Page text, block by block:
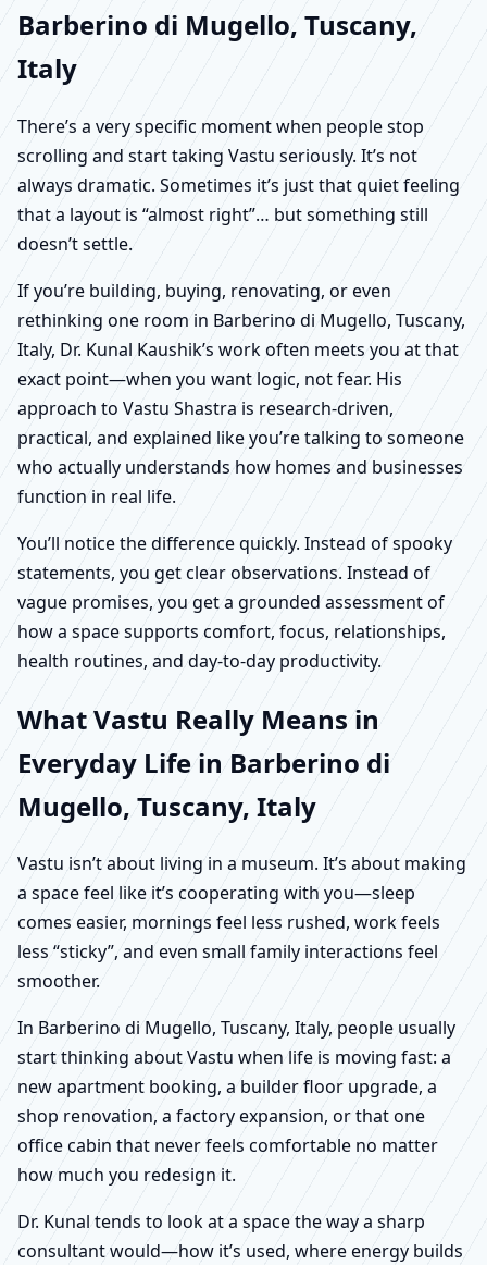
Barberino di Mugello, Tuscany,
Italy
There’s a very specific moment when people stop
scrolling and start taking Vastu seriously. It’s not
always dramatic. Sometimes it’s just that quiet feeling
that a layout is “almost right”… but something still
doesn’t settle.
If you’re building, buying, renovating, or even
rethinking one room in Barberino di Mugello, Tuscany,
Italy, Dr. Kunal Kaushik’s work often meets you at that
exact point—when you want logic, not fear. His
approach to Vastu Shastra is research-driven,
practical, and explained like you’re talking to someone
who actually understands how homes and businesses
function in real life.
You’ll notice the difference quickly. Instead of spooky
statements, you get clear observations. Instead of
vague promises, you get a grounded assessment of
how a space supports comfort, focus, relationships,
health routines, and day-to-day productivity.
What Vastu Really Means in
Everyday Life in Barberino di
Mugello, Tuscany, Italy
Vastu isn’t about living in a museum. It’s about making
a space feel like it’s cooperating with you—sleep
comes easier, mornings feel less rushed, work feels
less “sticky”, and even small family interactions feel
smoother.
In Barberino di Mugello, Tuscany, Italy, people usually
start thinking about Vastu when life is moving fast: a
new apartment booking, a builder floor upgrade, a
shop renovation, a factory expansion, or that one
office cabin that never feels comfortable no matter
how much you redesign it.
Dr. Kunal tends to look at a space the way a sharp
consultant would—how it’s used, where energy builds